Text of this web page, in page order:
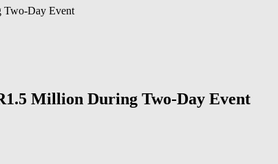
Two-Day Event
Million During Two-Day Event